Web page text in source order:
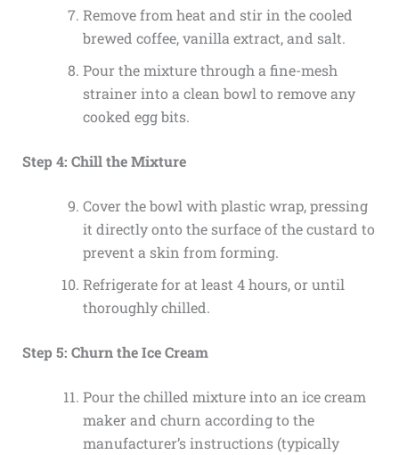
Remove from heat and stir in the cooled
brewed coffee, vanilla extract, and salt.
Pour the mixture through a fine-mesh
strainer into a clean bowl to remove any
cooked egg bits.
Step 4: Chill the Mixture
Cover the bowl with plastic wrap, pressing
it directly onto the surface of the custard to
prevent a skin from forming.
Refrigerate for at least 4 hours, or until
thoroughly chilled.
Step 5: Churn the Ice Cream
Pour the chilled mixture into an ice cream
maker and churn according to the
manufacturer’s instructions (typically